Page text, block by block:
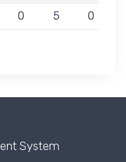
0 5 0
System